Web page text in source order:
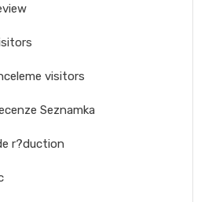
visitors
Seznamka
r?duction